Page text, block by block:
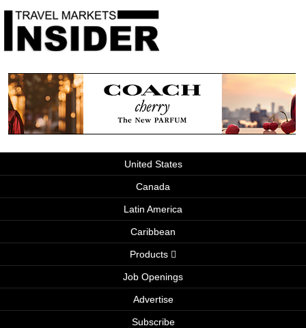
United States
Canada
Latin America
Caribbean
Products
Job Openings
Advertise
Subscribe